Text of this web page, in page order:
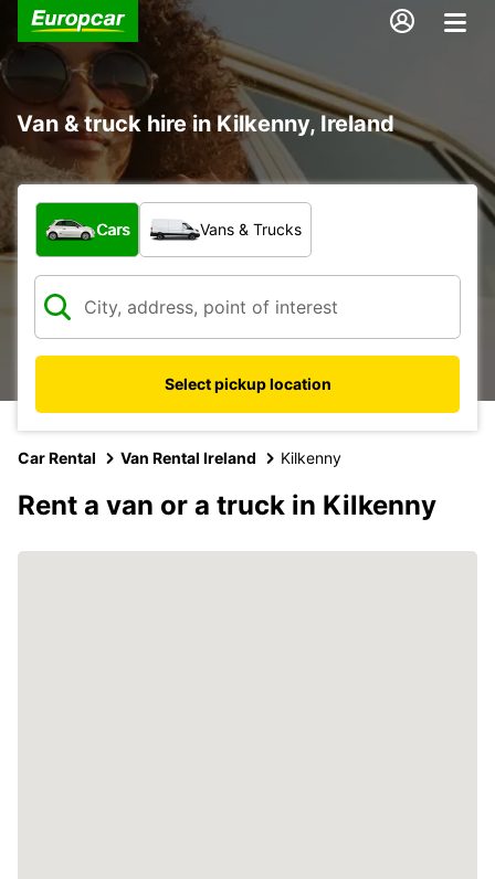
Van & truck hire in Kilkenny, Ireland
What type of vehicle?
Cars Vans & Trucks
Select pickup location
Car Rental Van Rental Ireland Kilkenny
Rent a van or a truck in Kilkenny